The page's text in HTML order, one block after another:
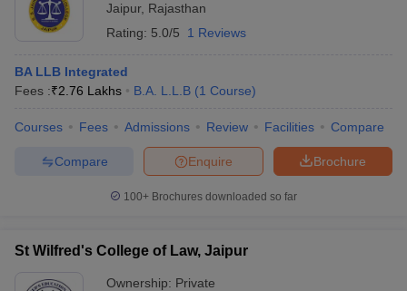
Jaipur, Rajasthan
Rating: 5.0/5 1 Reviews
BA LLB Integrated
Fees :₹2.76 Lakhs B.A. L.L.B (1 Course)
Courses Fees Admissions Review Facilities Compare
Brochure
Enquire
Compare
100+ Brochures downloaded so far
St Wilfred's College of Law, Jaipur
Ownership: Private